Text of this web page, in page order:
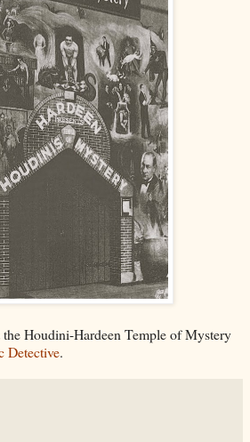
the Houdini-Hardeen Temple of Mystery
Detective.